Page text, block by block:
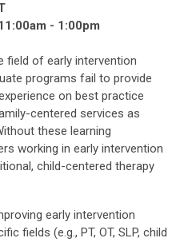
- 1:00pm
field of early intervention
programs fail to provide
on best practice
centered services as
these learning
working in early intervention
child-centered therapy
early intervention
fields (e.g., PT, OT, SLP, child